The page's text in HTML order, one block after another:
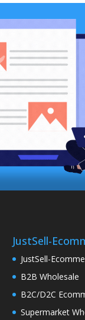
JustSell-
JustSell-
B2B Wholesale
B2C/D2C
Supermarket